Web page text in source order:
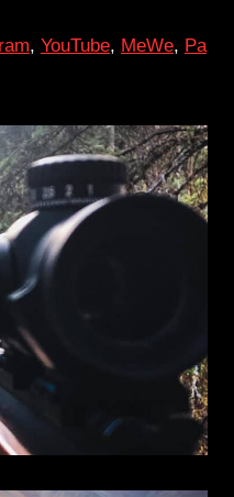
, YouTube, MeWe, Pa